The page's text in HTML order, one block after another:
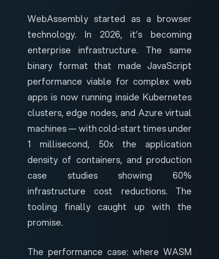
WebAssembly started as a browser
technology. In 2026, it’s becoming
enterprise infrastructure. The same
binary format that made JavaScript
performance viable for complex web
apps is now running inside Kubernetes
clusters, edge nodes, and Azure virtual
machines — with cold-start times under
1 millisecond, 50x the application
density of containers, and production
case studies showing 60%
infrastructure cost reductions. The
tooling finally caught up with the
promise.
The performance case: where WASM